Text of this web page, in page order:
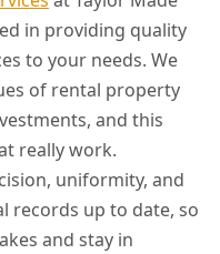
in providing quality
to your needs. We
of rental property
and this
really work.
uniformity, and
records up to date, so
and stay in